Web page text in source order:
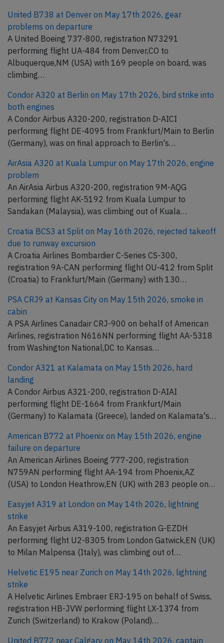
United B738 at Denver on May 17th 2026, gear
problems on departure
A United Boeing 737-800, registration N73291
performing flight UA-484 from Denver,CO to
Albuquerque,NM (USA) with 169 people on board, was
climbing…
Condor A320 at Berlin on May 17th 2026, bird strike into
both engines
A Condor Airbus A320-200, registration D-AICI
performing flight DE-4095 from Frankfurt/Main to Berlin
(Germany), was on final approach to Berlin's…
AirAsia A320 at Kuala Lumpur on May 17th 2026, engine
problem
An AirAsia Airbus A320-200, registration 9M-AQG
performing flight AK-5192 from Kuala Lumpur to
Sandakan (Malaysia), was climbing out of Kuala…
Croatia BCS3 at Split on May 16th 2026, rejected takeoff
due to runway excursion
A Croatia Airlines Bombardier C-Series CS-300,
registration 9A-CAN performing flight OU-412 from Split
(Croatia) to Frankfurt/Main (Germany) with 130…
PSA CRJ9 at Kansas City on May 15th 2026, smoke in
cabin
A PSA Airlines Canadair CRJ-900 on behalf of American
Airlines, registration N616NN performing flight AA-5318
from Washington National,DC to Kansas…
Condor A321 at Kalamata on May 15th 2026, hard
landing
A Condor Airbus A321-200, registration D-AIAI
performing flight DE-1664 from Frankfurt/Main
(Germany) to Kalamata (Greece), landed on Kalamata's…
American B772 at Phoenix on May 15th 2026, engine
failure on departure
An American Airlines Boeing 777-200, registration
N759AN performing flight AA-194 from Phoenix,AZ
(USA) to London Heathrow,EN (UK) with 283 people on…
Easyjet A319 at London on May 14th 2026, lightning
strike
An Easyjet Airbus A319-100, registration G-EZDH
performing flight U2-8305 from London Gatwick,EN (UK)
to Milan Malpensa (Italy), was climbing out of…
Helvetic E195 near Zurich on May 14th 2026, lightning
strike
A Helvetic Airlines Embraer ERJ-195 on behalf of Swiss,
registration HB-JVW performing flight LX-1374 from
Zurich (Switzerland) to Krakow (Poland)…
United B772 near Calgary on May 14th 2026, captain